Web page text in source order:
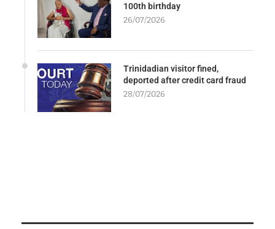
100th birthday
26/07/2026
Trinidadian visitor fined,
deported after credit card fraud
28/07/2026